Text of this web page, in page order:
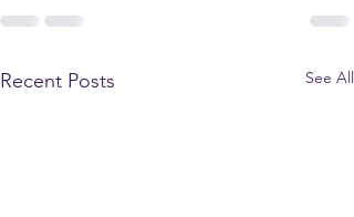
Recent Posts See All